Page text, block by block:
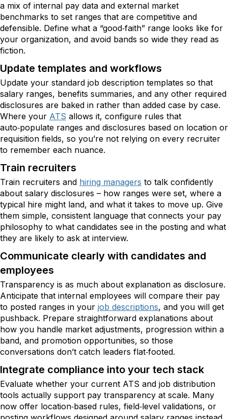
a mix of internal pay data and external market
benchmarks to set ranges that are competitive and
defensible. Define what a “good‑faith” range looks like for
your organization, and avoid bands so wide they read as
fiction.
Update templates and workflows
Update your standard job description templates so that
salary ranges, benefits summaries, and any other required
disclosures are baked in rather than added case by case.
Where your ATS allows it, configure rules that
auto‑populate ranges and disclosures based on location or
requisition fields, so you’re not relying on every recruiter
to remember each nuance.
Train recruiters
Train recruiters and hiring managers to talk confidently
about salary disclosures – how ranges were set, where a
typical hire might land, and what it takes to move up. Give
them simple, consistent language that connects your pay
philosophy to what candidates see in the posting and what
they are likely to ask at interview.
Communicate clearly with candidates and
employees
Transparency is as much about explanation as disclosure.
Anticipate that internal employees will compare their pay
to posted ranges in your job descriptions, and you will get
pushback. Prepare straightforward explanations about
how you handle market adjustments, progression within a
band, and promotion opportunities, so those
conversations don’t catch leaders flat‑footed.
Integrate compliance into your tech stack
Evaluate whether your current ATS and job distribution
tools actually support pay transparency at scale. Many
now offer location‑based rules, field‑level validations, or